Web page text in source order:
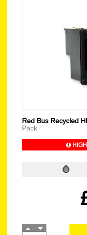
Red Bus Recycled
Pack
HIGH